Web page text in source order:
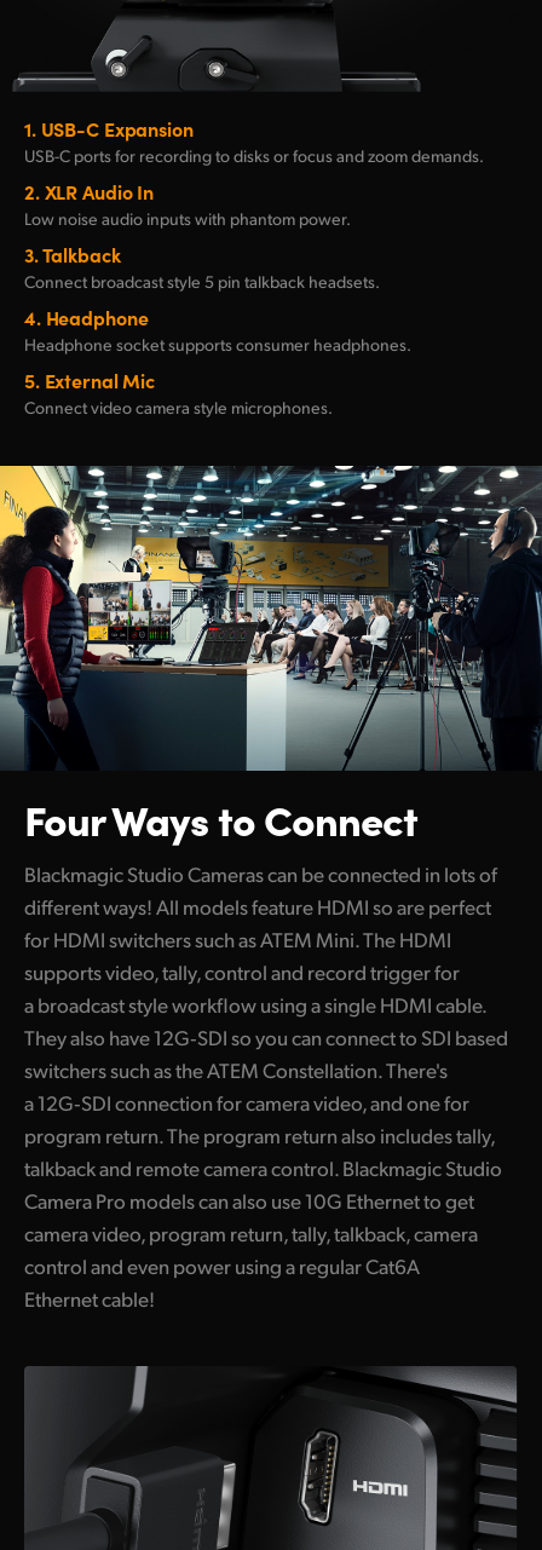
1.USB-C Expansion
USB-C ports for recordingtodisks or focus andzoom demands.
2.XLR Audio In
Low noise audio inputswith phantom power.
3.Talkback
Connect broadcast style 5 pin talkback headsets.
4.Headphone
Headphone socketsupports consumer headphones.
5.External Mic
Connect videocamera style microphones.
Four Ways to Connect
Blackmagic Studio Cameras can be connected in lots of
different ways! All models feature HDMI so are perfect
for HDMI switchers such as ATEM Mini. The HDMI
supports video, tally, control and record trigger for
a broadcast style workflow using a single HDMI cable.
They also have 12G‑SDI so you can connect to SDI based
switchers such as the ATEM Constellation. There's
a 12G‑SDI connection for camera video, and one for
program return. The program return also includes tally,
talkback and remote camera control. Blackmagic Studio
Camera Pro models can also use 10G Ethernet to get
camera video, program return, tally, talkback, camera
control and even power using a regular Cat6A
Ethernet cable!